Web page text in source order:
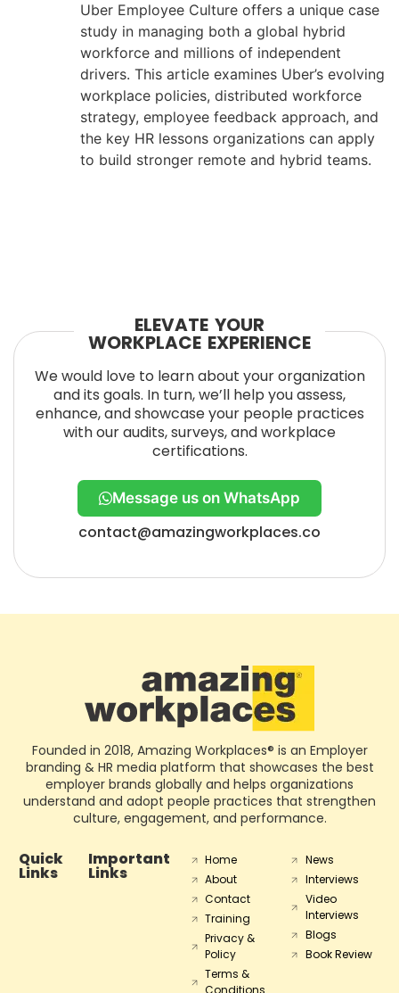
Uber Employee Culture offers a unique case
study in managing both a global hybrid
workforce and millions of independent
drivers. This article examines Uber’s evolving
workplace policies, distributed workforce
strategy, employee feedback approach, and
the key HR lessons organizations can apply
to build stronger remote and hybrid teams.
ELEVATE YOUR
WORKPLACE EXPERIENCE
We would love to learn about your organization
and its goals. In turn, we’ll help you assess,
enhance, and showcase your people practices
with our audits, surveys, and workplace
certifications.
Message us on WhatsApp
contact@amazingworkplaces.co
Founded in 2018, Amazing Workplaces® is an Employer
branding & HR media platform that showcases the best
employer brands globally and helps organizations
understand and adopt people practices that strengthen
culture, engagement, and performance.
Quick
Links
Important
Links
Home
About
Contact
Training
Privacy &
Policy
Terms &
News
Interviews
Video
Interviews
Blogs
Book Review